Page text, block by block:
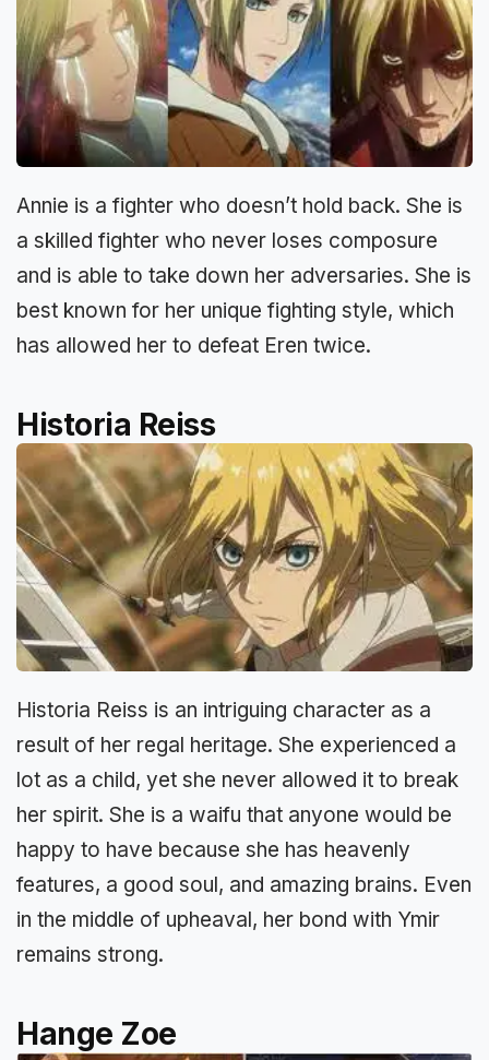
Annie is a fighter who doesn’t hold back. She is
a skilled fighter who never loses composure
and is able to take down her adversaries. She is
best known for her unique fighting style, which
has allowed her to defeat Eren twice.
Historia Reiss
Historia Reiss is an intriguing character as a
result of her regal heritage. She experienced a
lot as a child, yet she never allowed it to break
her spirit. She is a waifu that anyone would be
happy to have because she has heavenly
features, a good soul, and amazing brains. Even
in the middle of upheaval, her bond with Ymir
remains strong.
Hange Zoe